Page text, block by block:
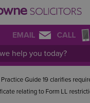
EMAIL CALL
Practice Guide 19 clarifies
relating to Form LL